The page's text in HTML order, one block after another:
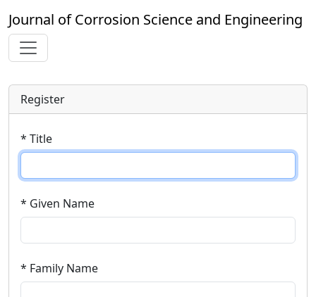
Journal of Corrosion Science and Engineering
Register
* Title
* Given Name
* Family Name